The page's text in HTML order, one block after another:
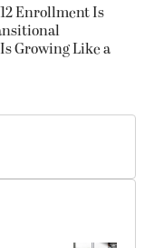
Enrollment Is
Growing Like a